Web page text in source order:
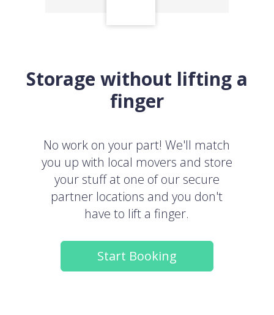
Storage without lifting a
finger
No work on your part! We'll match
you up with local movers and store
your stuff at one of our secure
partner locations and you don't
have to lift a finger.
Start Booking